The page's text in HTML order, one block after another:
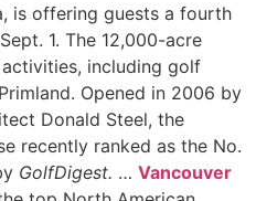
is offering guests a fourth
1. The 12,000-acre
including golf
Opened in 2006 by
Donald Steel, the
recently ranked as the No.
GolfDigest. … Vancouver